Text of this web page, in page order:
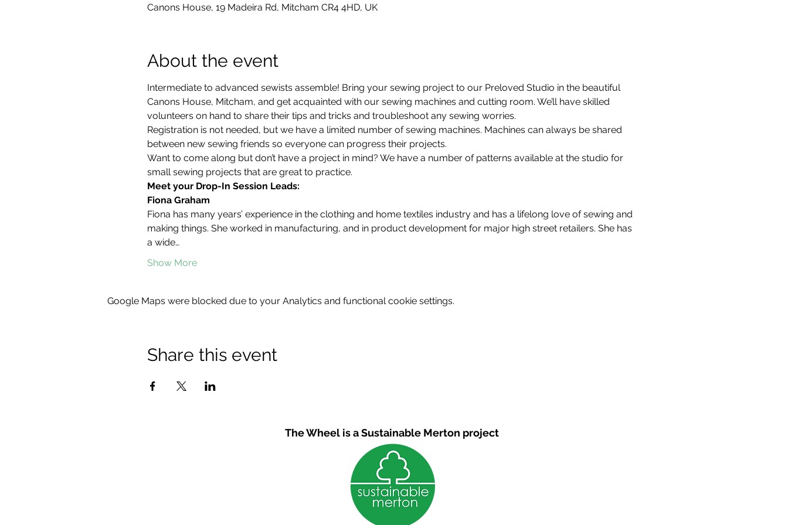
Canons House, 19 Madeira Rd, Mitcham CR4 4HD, UK
About the event
Intermediate to advanced sewists assemble! Bring your sewing project to our Preloved Studio in the beautiful
Canons House, Mitcham, and get acquainted with our sewing machines and cutting room. We’ll have skilled
volunteers on hand to share their tips and tricks and troubleshoot any sewing worries.
Registration is not needed, but we have a limited number of sewing machines. Machines can always be shared
between new sewing friends so everyone can progress their projects.
Want to come along but don’t have a project in mind? We have a number of patterns available at the studio for
small sewing projects that are great to practice.
Meet your Drop-In Session Leads:
Fiona Graham
Fiona has many years’ experience in the clothing and home textiles industry and has a lifelong love of sewing and
making things. She worked in manufacturing, and in product development for major high street retailers. She has
a wide…
Show More
Google Maps were blocked due to your Analytics and functional cookie settings.
Share this event
The Wheel is a Sustainable Merton project